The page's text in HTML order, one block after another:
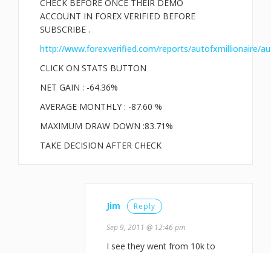
CHECK BEFORE ONCE THEIR DEMO
ACCOUNT IN FOREX VERIFIED BEFORE
SUBSCRIBE .
http://www.forexverified.com/reports/autofxmillionaire/
CLICK ON STATS BUTTON
NET GAIN : -64.36%
AVERAGE MONTHLY : -87.60 %
MAXIMUM DRAW DOWN :83.71%
TAKE DECISION AFTER CHECK
Jim Reply
Sep 9, 2011 @ 12:46 pm
I see they went from 10k to